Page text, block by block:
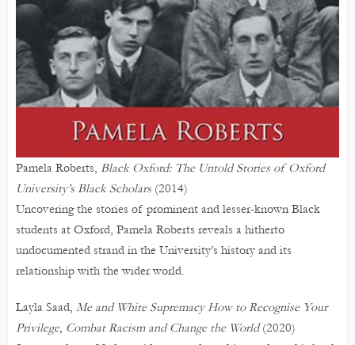
Pamela Roberts, Black Oxford: The Untold Stories of Oxford
University’s Black Scholars (2014)
Uncovering the stories of prominent and lesser-known Black
students at Oxford, Pamela Roberts reveals a hitherto
undocumented strand in the University’s history and its
relationship with the wider world.
Layla Saad, Me and White Supremacy How to Recognise Your
Privilege, Combat Racism and Change the World(2020)